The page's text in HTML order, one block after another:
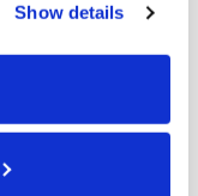
manage your
Settings.”
Show details